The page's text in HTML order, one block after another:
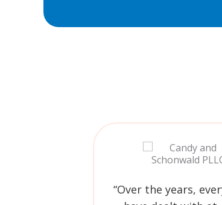
“Over the years,